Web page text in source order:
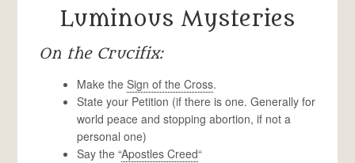
Luminous Mysteries
On the Crucifix:
Make theSign of the Cross.
State your Petition (if there is one. Generally for
world peace and stopping abortion, if not a
personal one)
Say the “Apostles Creed“